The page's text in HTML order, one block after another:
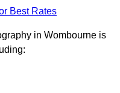
Best Rates
in Wombourne is